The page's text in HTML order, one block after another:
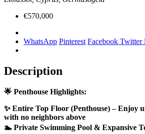
€570,000
WhatsApp Pinterest Facebook Twitter
Description
🌟 Penthouse Highlights:
✨ Entire Top Floor (Penthouse) – Enjoy
with no neighbors above
🏊 Private Swimming Pool & Expansive